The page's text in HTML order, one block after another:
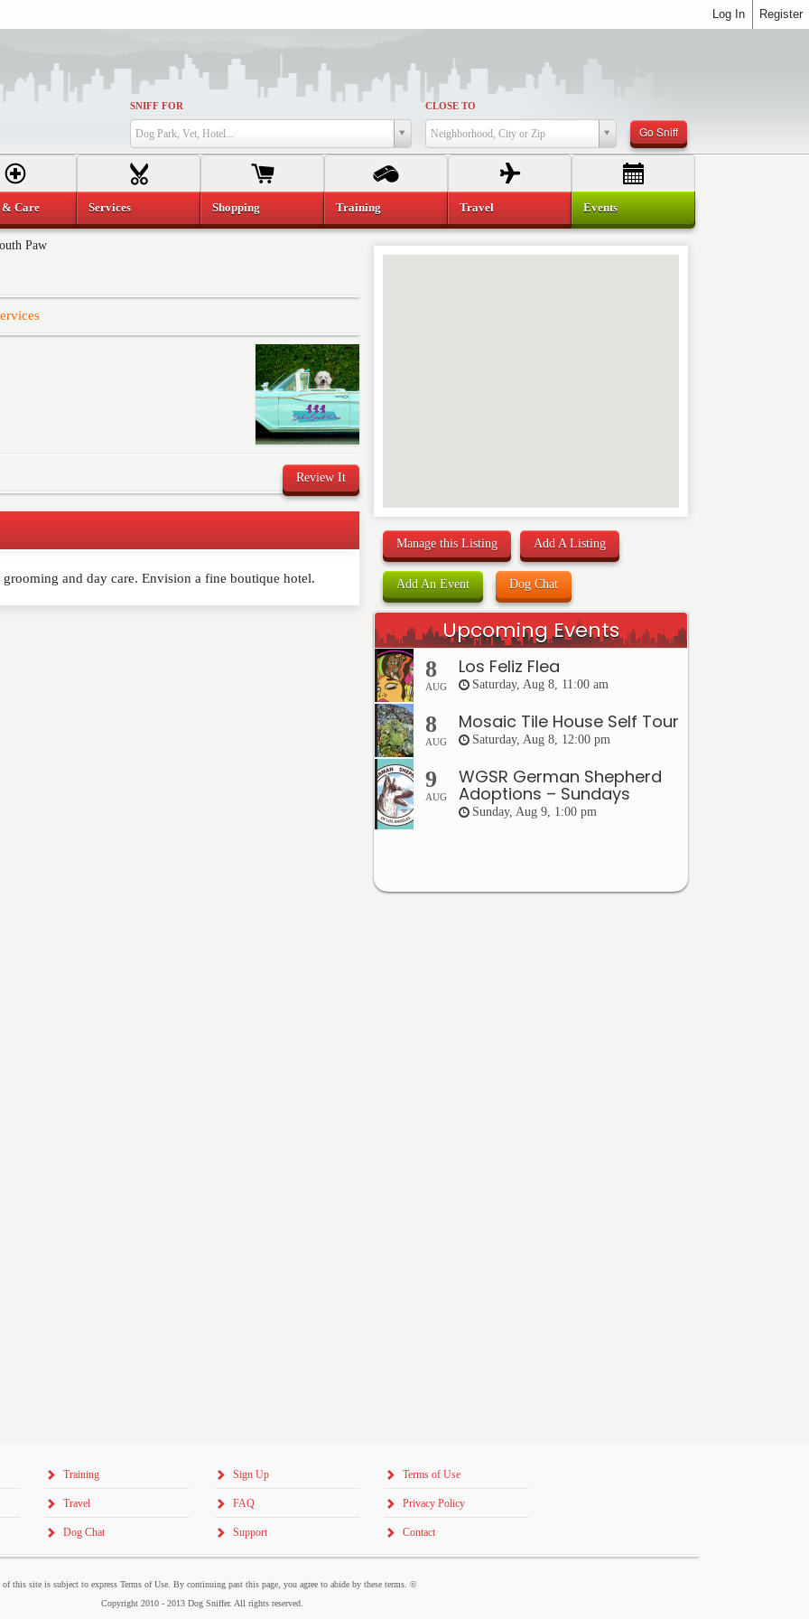
SNIFF FOR
Dog Park, Vet, Hotel...
CLOSE TO
Neighborhood, City or Zip Go Sniff
Paw
Review It
below. Please keep in mind that comments are
and day care. Envision a fine boutique hotel.
Manage this Listing Add A Listing
Add An Event Dog Chat
Upcoming Events
8
AUG
Los Feliz Flea
Saturday, Aug 8, 11:00 am
8
AUG
Mosaic Tile House Self Tour
Saturday, Aug 8, 12:00 pm
9
AUG
WGSR German Shepherd
Adoptions – Sundays
Sunday, Aug 9, 1:00 pm
Care Services Shopping Training Travel Events
Training
Travel
Dog Chat
Sign Up
FAQ
Support
Terms of Use
Privacy Policy
Contact
of this site is subject to express Terms of Use. By continuing past this page, you agree to abide by these terms. ©
Copyright 2010 - 2013 Dog Sniffer. All rights reserved.
Register
Log In